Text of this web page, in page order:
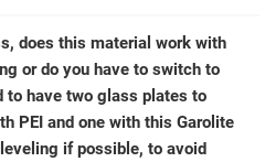
does this material work with
or do you have to switch to
to have two glass plates to
PEI and one with this Garolite
if possible, to avoid